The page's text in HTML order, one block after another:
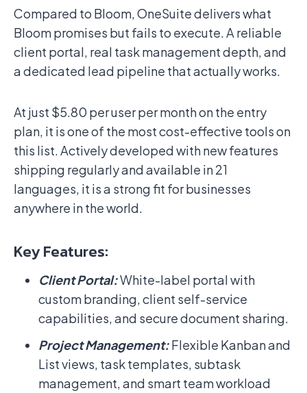
Compared to Bloom, OneSuite delivers what
Bloom promises but fails to execute. A reliable
client portal, real task management depth, and
a dedicated lead pipeline that actually works.
At just $5.80 per user per month on the entry
plan, it is one of the most cost-effective tools on
this list. Actively developed with new features
shipping regularly and available in 21
languages, it is a strong fit for businesses
anywhere in the world.
Key Features:
Client Portal:White-label portal with
custom branding, client self-service
capabilities, and secure document sharing.
Project Management:Flexible Kanban and
List views, task templates, subtask
management, and smart team workload